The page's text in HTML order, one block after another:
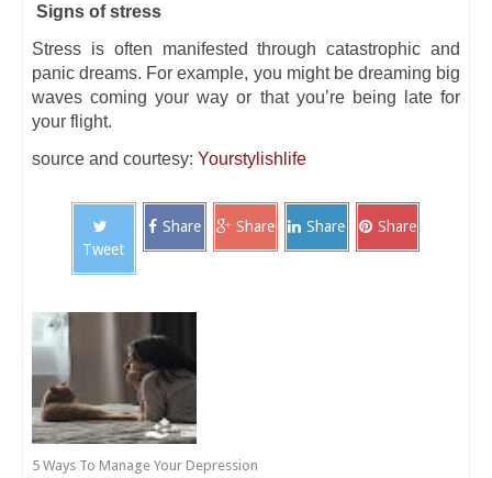
Signs of stress
Stress is often manifested through catastrophic and
panic dreams. For example, you might be dreaming big
waves coming your way or that you’re being late for
your flight.
source and courtesy: Yourstylishlife
Tweet
Share Share Share Share
5 Ways To Manage Your Depression